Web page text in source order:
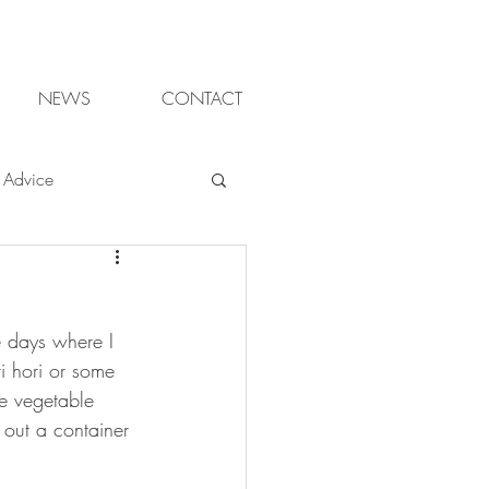
NEWS CONTACT
Advice
Cheltenham
where I
hori or some
vegetable
a container